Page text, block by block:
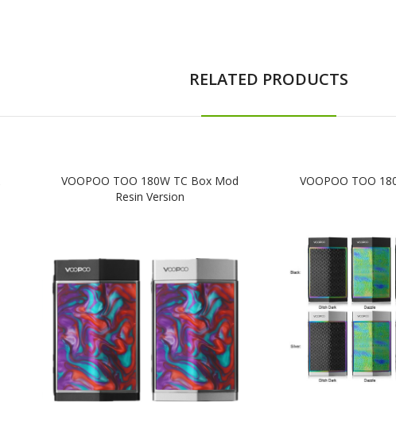
RELATED PRODUCTS
VOOPOO TOO 180W TC Box Mod
Resin Version
VOOPOO TOO